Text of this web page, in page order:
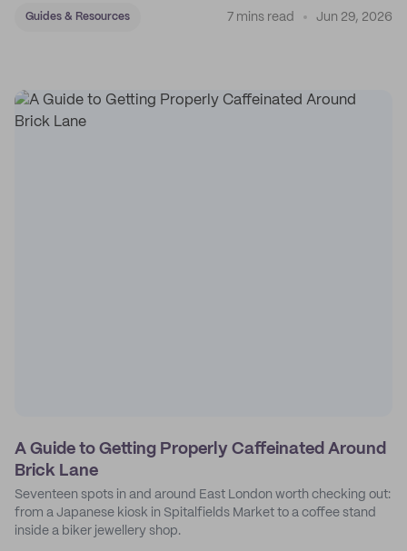
Guides & Resources 7 mins read Jun 29, 2026
A Guide to Getting Properly Caffeinated Around
Brick Lane
Seventeen spots in and around East London worth checking out:
from a Japanese kiosk in Spitalfields Market to a coffee stand
inside a biker jewellery shop.